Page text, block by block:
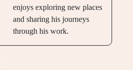
enjoys exploring new places
and sharing his journeys
through his work.